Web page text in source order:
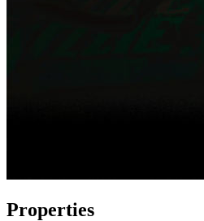
Properties